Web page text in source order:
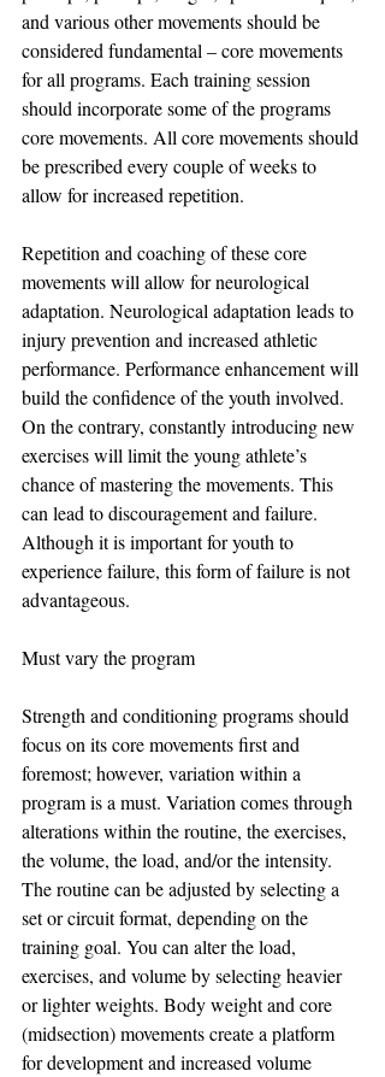
and various other movements should be
considered fundamental – core movements
for all programs. Each training session
should incorporate some of the programs
core movements. All core movements should
be prescribed every couple of weeks to
allow for increased repetition.
Repetition and coaching of these core
movements will allow for neurological
adaptation. Neurological adaptation leads to
injury prevention and increased athletic
performance. Performance enhancement will
build the confidence of the youth involved.
On the contrary, constantly introducing new
exercises will limit the young athlete’s
chance of mastering the movements. This
can lead to discouragement and failure.
Although it is important for youth to
experience failure, this form of failure is not
advantageous.
Must vary the program
Strength and conditioning programs should
focus on its core movements first and
foremost; however, variation within a
program is a must. Variation comes through
alterations within the routine, the exercises,
the volume, the load, and/or the intensity.
The routine can be adjusted by selecting a
set or circuit format, depending on the
training goal. You can alter the load,
exercises, and volume by selecting heavier
or lighter weights. Body weight and core
(midsection) movements create a platform
for development and increased volume